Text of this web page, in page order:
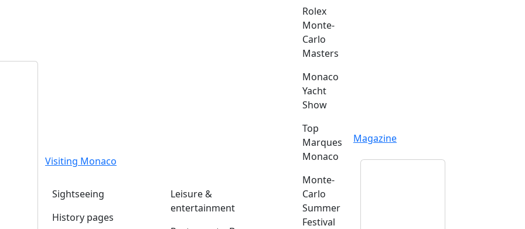
Visiting Monaco
Sightseeing
History pages
Leisure &
entertainment
Rolex
Monte-
Carlo
Masters
Monaco
Yacht
Show
Top
Marques
Monaco
Monte-
Carlo
Summer
Festival
Magazine